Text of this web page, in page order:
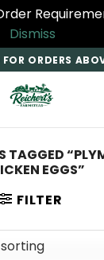
Dismiss
FOR ORDERS
TAGGED
EGGS”
FILTER